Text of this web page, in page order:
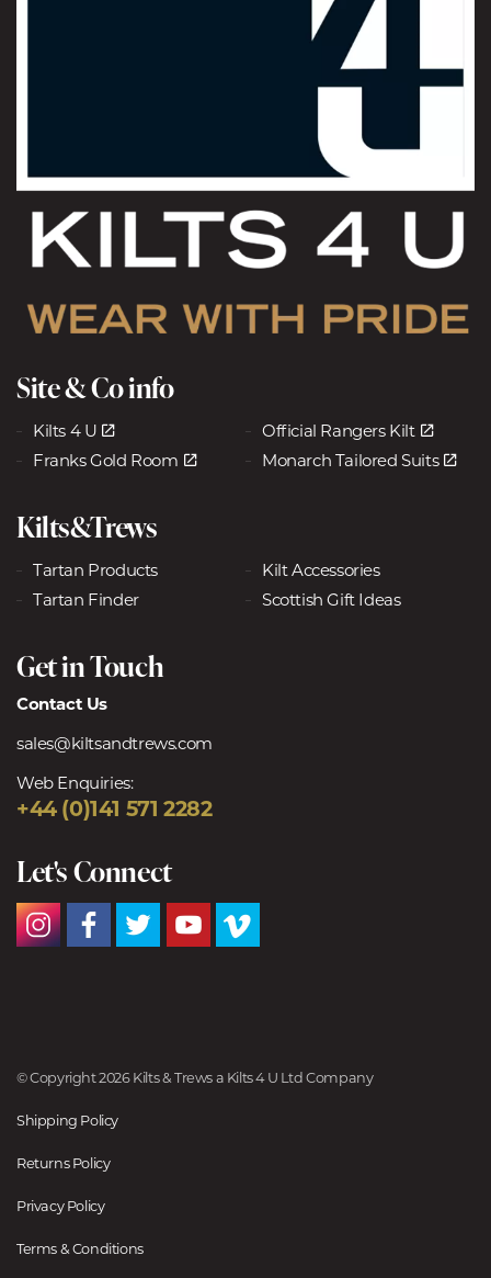
Site & Co info
Kilts 4 U
Official Rangers Kilt
Franks Gold Room
Monarch Tailored Suits
Kilts&Trews
Tartan Products
Kilt Accessories
Tartan Finder
Scottish Gift Ideas
Get in Touch
Contact Us
sales@kiltsandtrews.com
Web Enquiries:
+44 (0)141 571 2282
Let's Connect
© Copyright 2026 Kilts & Trews a Kilts 4 U Ltd Company
Shipping Policy
Returns Policy
Privacy Policy
Terms & Conditions